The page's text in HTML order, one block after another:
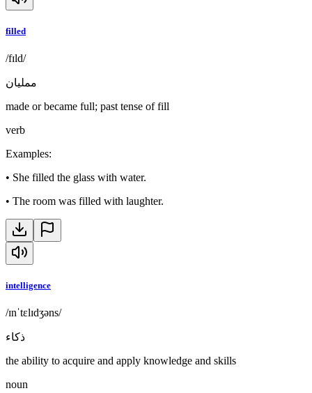
filled
/fɪld/
ممليان
made or became full; past tense of fill
verb
Examples:
• She filled the glass with water.
• The room was filled with laughter.
intelligence
/ɪnˈtɛlɪdʒəns/
ذكاء
the ability to acquire and apply knowledge and skills
noun